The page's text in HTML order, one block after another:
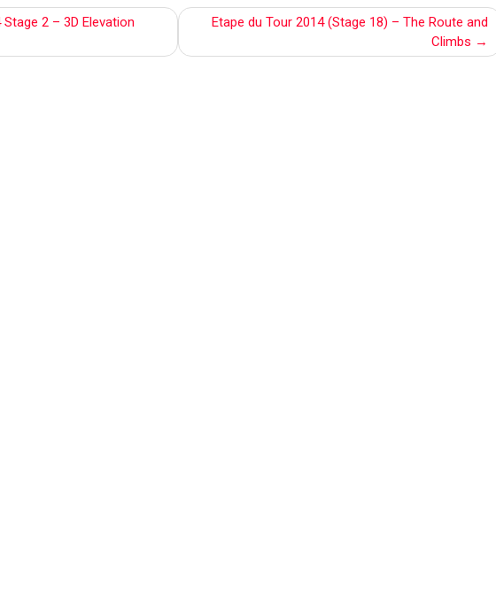
2 – 3D Elevation
Etape du Tour 2014 (Stage 18) – The Route and
Climbs